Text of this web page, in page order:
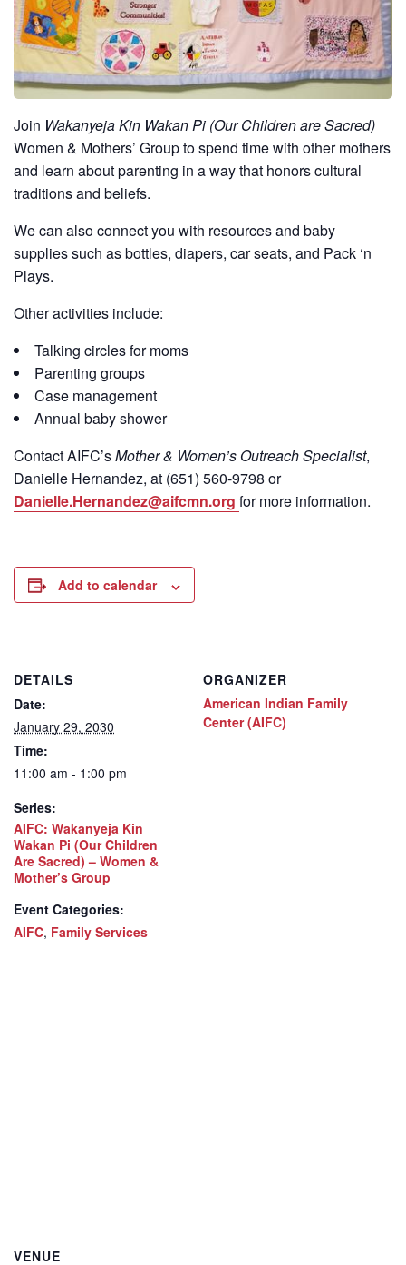
Join Wakanyeja Kin Wakan Pi (Our Children are Sacred)
Women & Mothers’ Group to spend time with other mothers
and learn about parenting in a way that honors cultural
traditions and beliefs.
We can also connect you with resources and baby
supplies such as bottles, diapers, car seats, and Pack ‘n
Plays.
Other activities include:
Talking circles for moms
Parenting groups
Case management
Annual baby shower
ContactAIFC’sMother & Women’s Outreach Specialist,
Danielle Hernandez, at (651) 560-9798 or
Danielle.Hernandez@aifcmn.org for more information.
Add to calendar
DETAILS
Date:
January 29, 2030
Time:
11:00 am - 1:00 pm
Series:
AIFC: Wakanyeja Kin
Wakan Pi (Our Children
Are Sacred) – Women &
Mother’s Group
Event Categories:
AIFC, Family Services
ORGANIZER
American Indian Family
Center (AIFC)
VENUE